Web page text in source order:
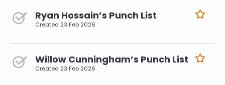
Ryan Hossain’s Punch List
Created 23 Feb 2026
Willow Cunningham’s Punch List
Created 23 Feb 2026